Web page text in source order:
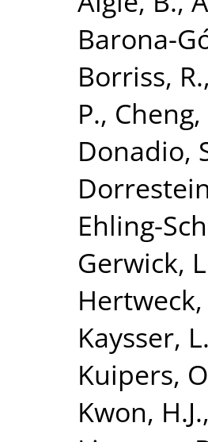
Barona-
Borriss, R.,
P., Cheng,
Donadio,
Ehling-
Gerwick,
Hertweck,
Kaysser, L.
Kuipers,
Kwon, H.J.,